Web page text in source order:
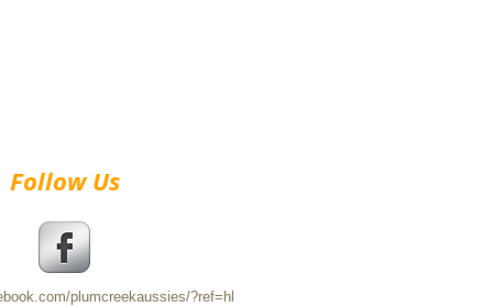
Follow Us
plumcreekaussies/?ref=hl